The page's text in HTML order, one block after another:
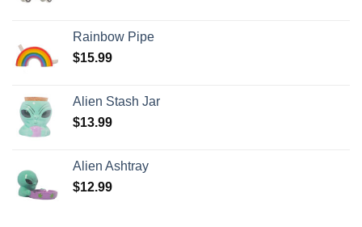
Rainbow Pipe
$15.99
Alien Stash Jar
$13.99
Alien Ashtray
$12.99